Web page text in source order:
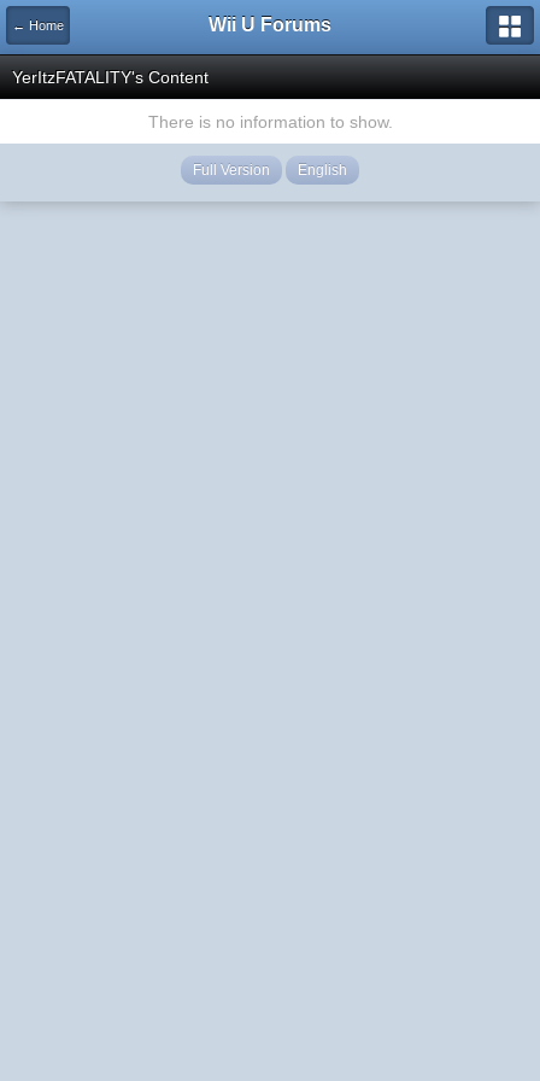
← Home Wii U Forums
YerItzFATALITY's Content
There is no information to show.
Full Version English